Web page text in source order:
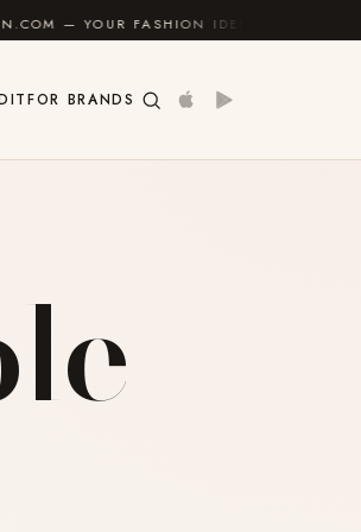
— YOUR FASHION IDENTITY GUIDE
FOR BRANDS